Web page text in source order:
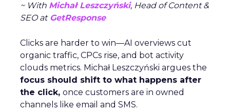
~ With Michał Leszczyński, Head of Content &
SEO atGetResponse
Clicks are harder to win—AI overviews cut
organic traffic, CPCs rise, and bot activity
clouds metrics. Michał Leszczyński argues the
focus should shift to what happens after
the click, once customers are in owned
channels like email and SMS.